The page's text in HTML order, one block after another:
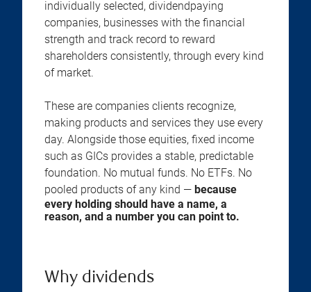
individually selected, dividendpaying
companies, businesses with the financial
strength and track record to reward
shareholders consistently, through every kind
of market.
These are companies clients recognize,
making products and services they use every
day. Alongside those equities, fixed income
such as GICs provides a stable, predictable
foundation. No mutual funds. No ETFs. No
pooled products of any kind — because
every holding should have a name, a
reason, and a number you can point to.
Why dividends